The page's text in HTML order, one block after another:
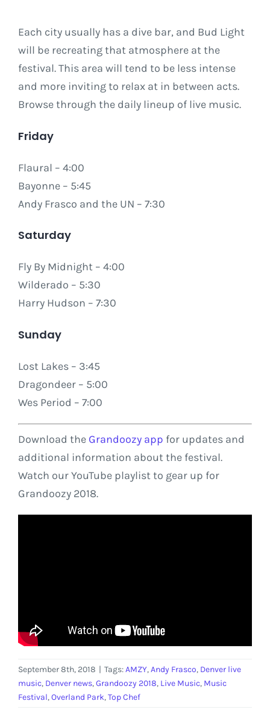
Each city usually has a dive bar, and Bud Light
will be recreating that atmosphere at the
festival. This area will tend to be less intense
and more inviting to relax at in between acts.
Browse through the daily lineup of live music.
Friday
Flaural – 4:00
Bayonne – 5:45
Andy Frasco and the UN – 7:30
Saturday
Fly By Midnight – 4:00
Wilderado – 5:30
Harry Hudson – 7:30
Sunday
Lost Lakes – 3:45
Dragondeer – 5:00
Wes Period – 7:00
Download the Grandoozy app for updates and
additional information about the festival.
Watch our YouTube playlist to gear up for
Grandoozy 2018.
September 8th, 2018 | Tags:AMZY,Andy Frasco, Denver live
music, Denver news,Grandoozy 2018, Live Music, Music
Festival,Overland Park,Top Chef